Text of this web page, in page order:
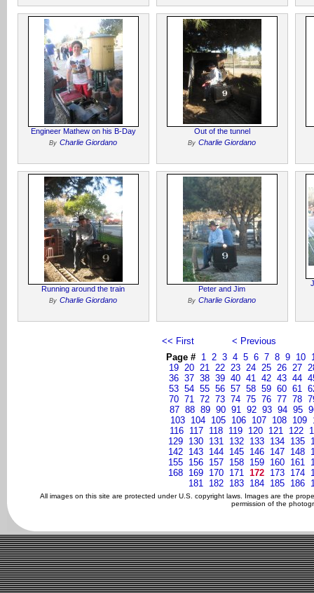
Engineer Mathew on his B-Day
By Charlie Giordano
Out of the tunnel
By Charlie Giordano
Running around the train
By Charlie Giordano
Peter and Jim
By Charlie Giordano
<< First
< Previous
Page # 1 2 3 4 5 6 7 8 9 10
19 20 21 22 23 24 25 26 27
36 37 38 39 40 41 42 43 44
53 54 55 56 57 58 59 60 61
70 71 72 73 74 75 76 77 78
87 88 89 90 91 92 93 94 95
103 104 105 106 107 108 109
116 117 118 119 120 121 122
129 130 131 132 133 134 135
142 143 144 145 146 147 148
155 156 157 158 159 160 161
168 169 170 171 172 173 174
181 182 183 184 185 186
All images on this site are protected under U.S. copyright laws. Images are the
permission of the